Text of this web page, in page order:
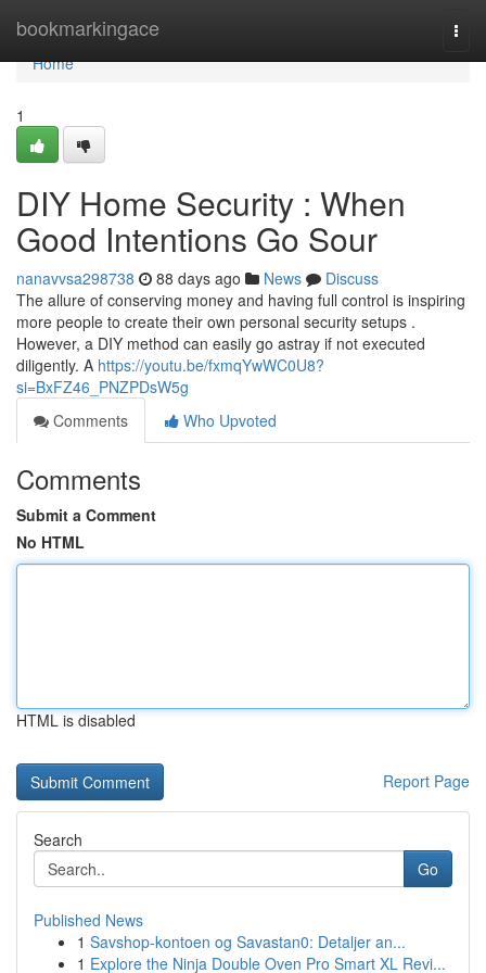
bookmarkingace
Home
Home
1
DIY Home Security : When
Good Intentions Go Sour
nanavvsa298738 88 days ago News
Discuss
The allure of conserving money and having full control is inspiring
more people to create their own personal security setups .
However, a DIY method can easily go astray if not executed
diligently. A https://youtu.be/fxmqYwWC0U8?
si=BxFZ46_PNZPDsW5g
Comments
Who Upvoted
Comments
Submit a Comment
No HTML
HTML is disabled
Report Page
Search
Go
Published News
1 Savshop-kontoen og Savastan0: Detaljer an...
1 Explore the Ninja Double Oven Pro Smart XL Revi...